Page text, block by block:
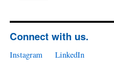
Connect with us.
Instagram LinkedIn